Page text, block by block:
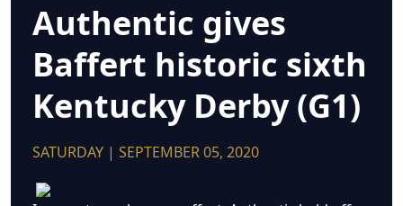
Authentic gives
Baffert historic sixth
Kentucky Derby (G1)
SATURDAY | SEPTEMBER 05, 2020